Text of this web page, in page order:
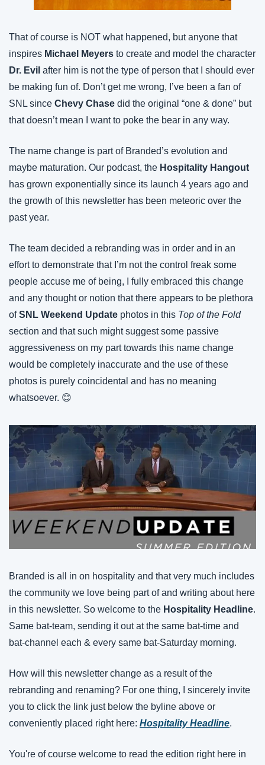
That of course is NOT what happened, but anyone that
inspires Michael Meyers
Dr. Evil after him is not the type of person that I should ever
be making fun of. Don’t get me wrong, I’ve been a fan of
SNL since Chevy Chase did the original “one & done” but
that doesn’t mean I want to poke the bear in any way.
The name change is part of Branded’s evolution and
maybe maturation. Our podcast, the Hospitality Hangout
has grown exponentially since its launch 4 years ago and
the growth of this newsletter has been meteoric over the
past year.
The team decided a rebranding was in order and in an
effort to demonstrate that I’m not the control freak some
people accuse me of being, I fully embraced this change
and any thought or notion that there appears to be plethora
of SNL Weekend Update photos in this
Top of the Fold
section and that such might suggest some passive
aggressiveness on my part towards this name change
would be completely inaccurate and the use of these
photos is purely coincidental and has no meaning
whatsoever. 😊
Branded is all in on hospitality and that very much includes
the community we love being part of and writing about here
in this newsletter. So welcome to the Hospitality Headline.
Same bat-team, sending it out at the same bat-time and
bat-channel each & every same bat-Saturday morning.
How will this newsletter change as a result of the
rebranding and renaming? For one thing, I sincerely invite
you to click the link just below the byline above or
conveniently placed right here: Hospitality Headline.
You're of course welcome to read the edition right here in